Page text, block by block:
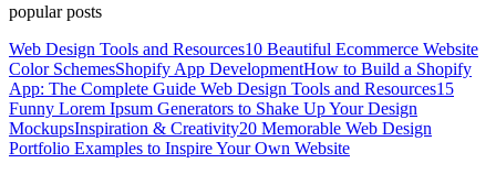
popular posts
Web Design Tools and Resources10 Beautiful Ecommerce Website
Color SchemesShopify App DevelopmentHow to Build a Shopify
App: The Complete Guide Web Design Tools and Resources15
Funny Lorem Ipsum Generators to Shake Up Your Design
MockupsInspiration & Creativity20 Memorable Web Design
Portfolio Examples to Inspire Your Own Website